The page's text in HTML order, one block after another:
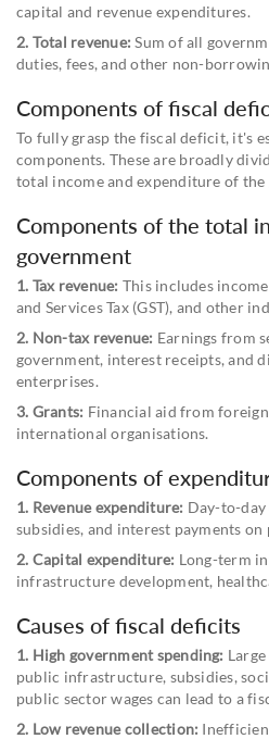
capital and revenue expenditures.
2. Total revenue: Sum of all
duties, fees, and other non-
Components of fiscal
To fully grasp the fiscal deficit, it's
components. These are broadly
total income and expenditure of the
Components of the total
government
1. Tax revenue: This includes
and Services Tax (GST), and other
2. Non-tax revenue: Earnings from
government, interest receipts, and
enterprises.
3. Grants: Financial aid from
international organisations.
Components of
1. Revenue expenditure: Day-to-day
subsidies, and interest payments
2. Capital expenditure: Long-term
infrastructure development,
Causes of fiscal deficits
1. High government spending:
public infrastructure, subsidies,
public sector wages can lead to a
2. Low revenue collection: